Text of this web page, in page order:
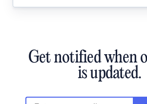
Get notified when
is updated.